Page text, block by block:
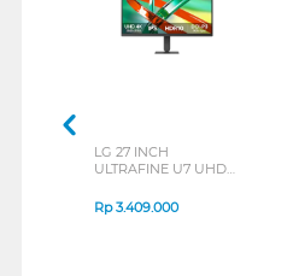
LG 27 INCH
ULTRAFINE U7 UHD
B_G3
Rp3.409.000